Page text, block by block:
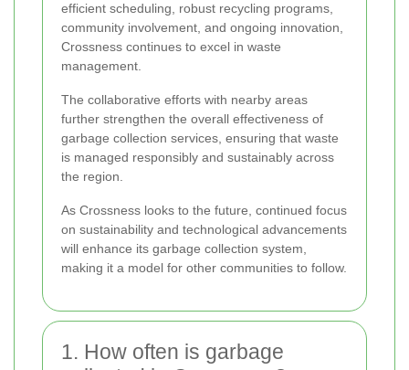
efficient scheduling, robust recycling programs,
community involvement, and ongoing innovation,
Crossness continues to excel in waste
management.
The collaborative efforts with nearby areas
further strengthen the overall effectiveness of
garbage collection services, ensuring that waste
is managed responsibly and sustainably across
the region.
As Crossness looks to the future, continued focus
on sustainability and technological advancements
will enhance its garbage collection system,
making it a model for other communities to follow.
1. How often is garbage